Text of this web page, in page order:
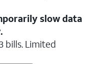
slow data
bills. Limited